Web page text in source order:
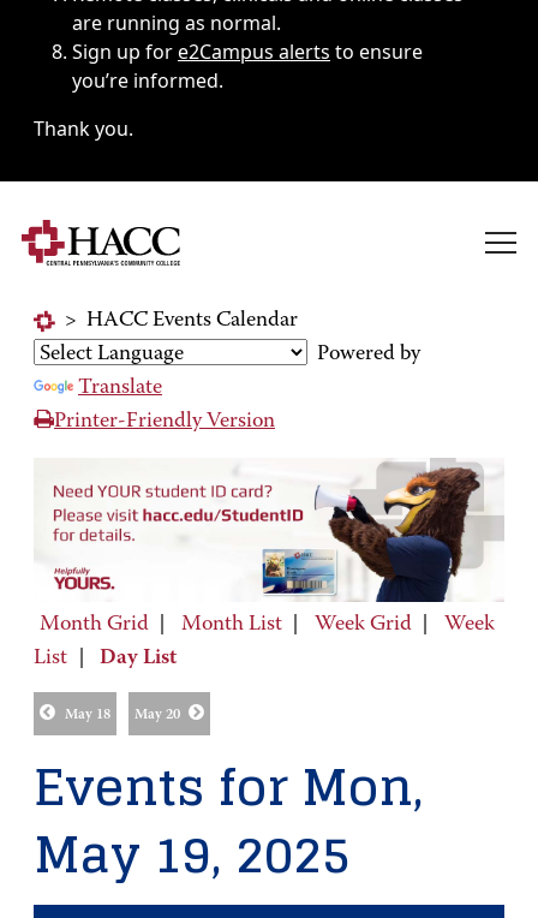
are running as normal.
Sign up fore2Campus alerts to ensure
you’re informed.
Thank you.
> HACC Events Calendar
Powered by
Translate
Printer-Friendly Version
Month Grid Month List Week Grid
Week
List
Day List
May 18 May 20
Events for Mon,
May 19, 2025